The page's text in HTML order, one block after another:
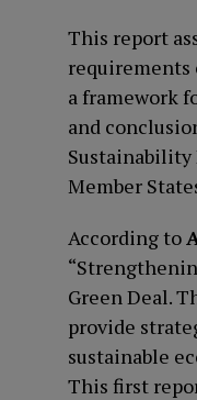
This report
requirements
a framework
and
Sustainability
Member
According to
Green Deal.
provide
sustainable
This first